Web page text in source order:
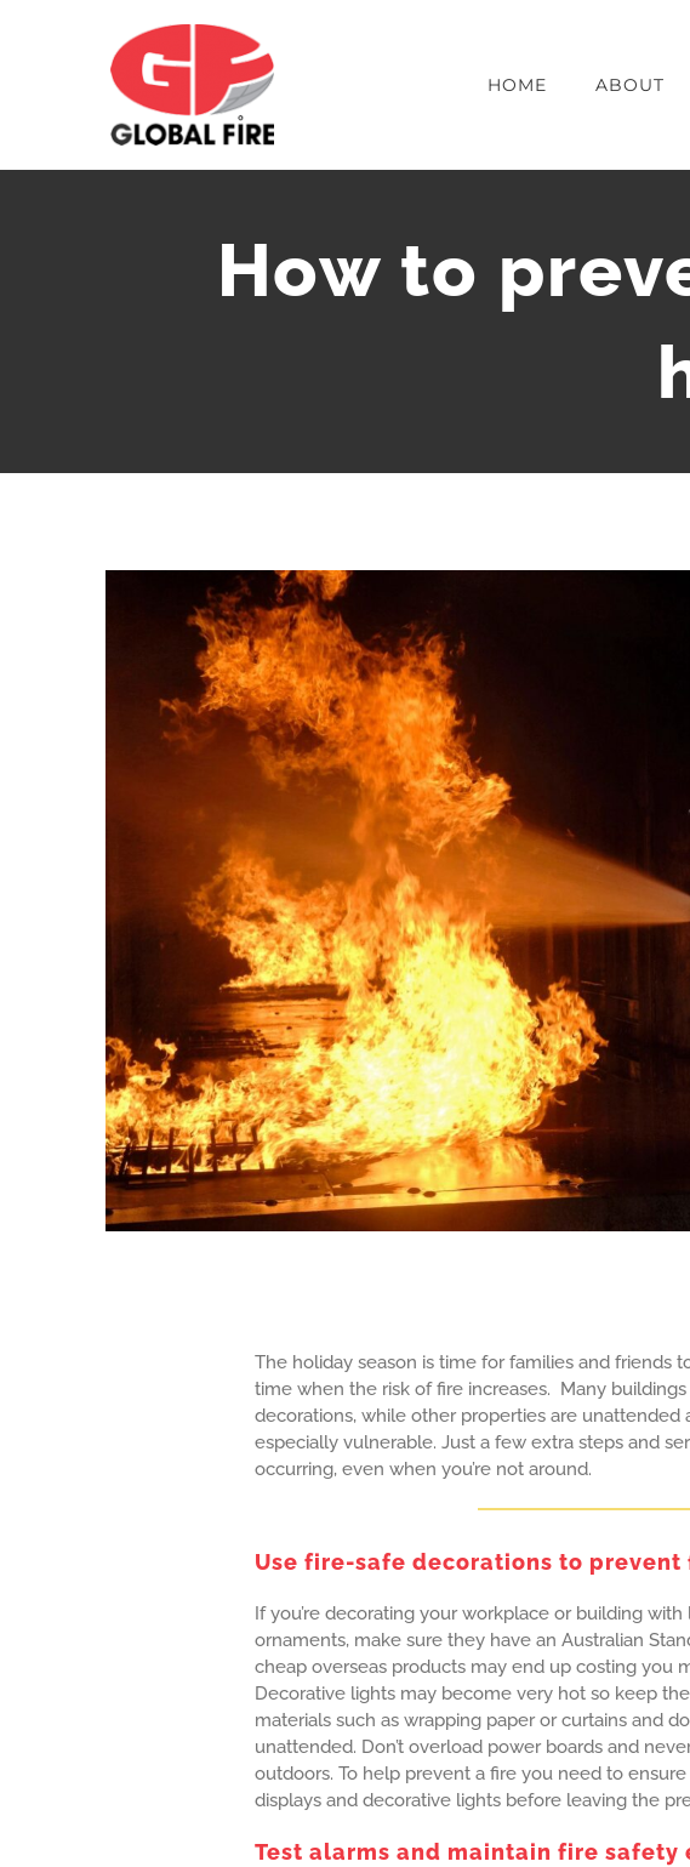
HOME
ABOUT
How to
The holiday season is time for families and friends
time when the risk of fire increases. Many
decorations, while other properties are unattended
especially vulnerable. Just a few extra steps and
occurring, even when you’re not around.
Use fire-safe decorations to prevent
If you’re decorating your workplace or building
ornaments, make sure they have an Australian
cheap overseas products may end up costing you
Decorative lights may become very hot so keep
materials such as wrapping paper or curtains and
unattended. Don’t overload power boards and
outdoors. To help prevent a fire you need to
displays and decorative lights before leaving the
Test alarms and maintain fire safety